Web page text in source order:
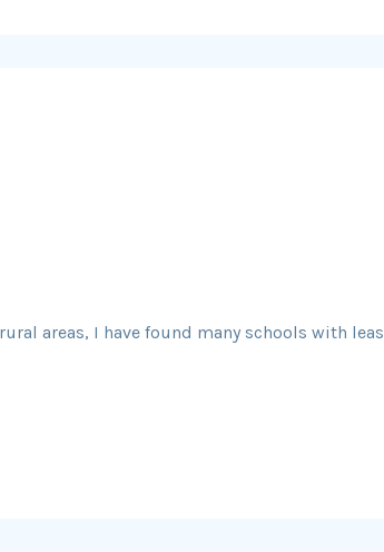
areas, I have found many schools with